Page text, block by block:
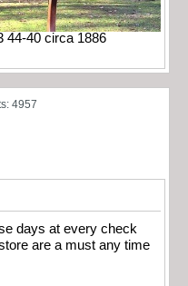
44-40 circa 1886
4957
days at every check
are a must any time